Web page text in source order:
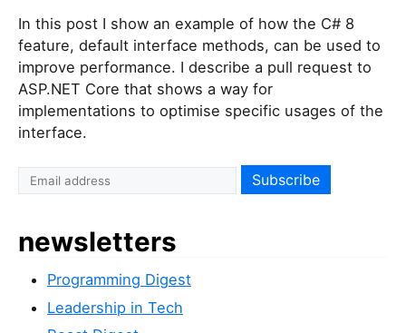
In this post I show an example of how the C# 8
feature, default interface methods, can be used to
improve performance. I describe a pull request to
ASP.NET Core that shows a way for
implementations to optimise specific usages of the
interface.
f
o
newsletters
Programming Digest
Leadership in Tech